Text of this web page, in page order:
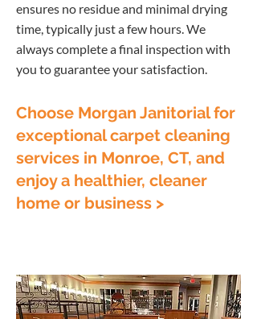
ensures no residue and minimal drying
time, typically just a few hours. We
always complete a final inspection with
you to guarantee your satisfaction.
Choose Morgan Janitorial for
exceptional carpet cleaning
services in Monroe, CT, and
enjoy a healthier, cleaner
home or business >